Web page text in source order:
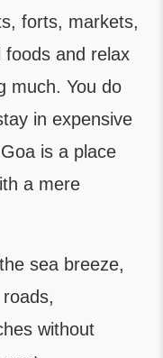
forts, markets,
and relax
much. You do
in expensive
is a place
a mere
sea breeze,
without